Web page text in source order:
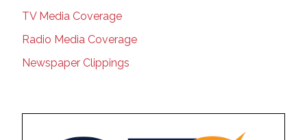
TV Media Coverage
Radio Media Coverage
Newspaper Clippings